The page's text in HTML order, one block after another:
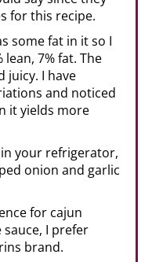
for this recipe.
some fat in it so I
7% fat. The
juicy. I have
and noticed
it yields more
your refrigerator,
onion and garlic
for cajun
I prefer
brand.